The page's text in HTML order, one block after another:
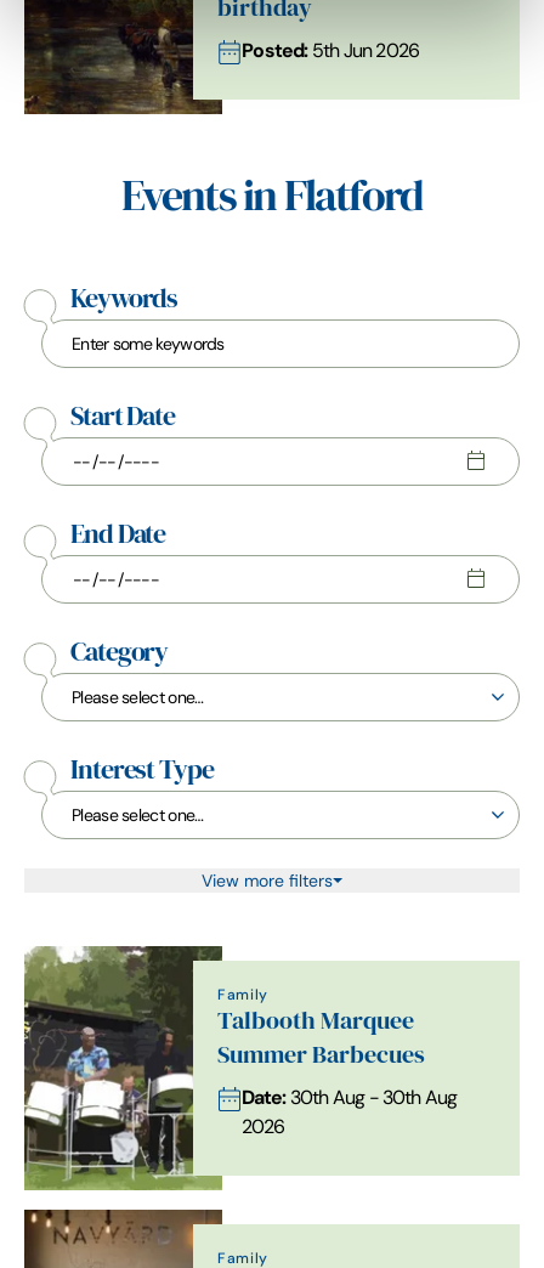
birthday
Posted: 5th Jun 2026
Events in Flatford
Keywords
Start Date
End Date
Category
Interest Type
View more filters
Family
Talbooth Marquee
Summer Barbecues
Date:30th Aug - 30th Aug
2026
Family